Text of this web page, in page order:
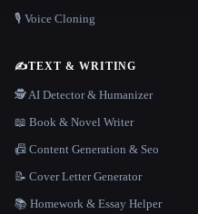
🎙️ Voice Cloning
✍️TEXT & WRITING
🕵️ AI Detector & Humanizer
📖 Book & Novel Writer
📠 Content Generation & Seo
📝 Cover Letter Generator
📚 Homework & Essay Helper